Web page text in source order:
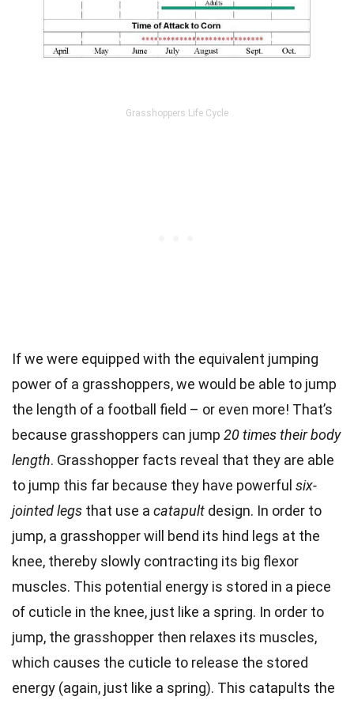
Grasshoppers Life Cycle
If we were equipped with the equivalent jumping
power of a grasshoppers, we would be able to jump
the length of a football field – or even more! That’s
because grasshoppers can jump 20 times their body
length. Grasshopper facts reveal that they are able
to jump this far because they have powerful six-
jointed legs that use a catapult design. In order to
jump, a grasshopper will bend its hind legs at the
knee, thereby slowly contracting its big flexor
muscles. This potential energy is stored in a piece
of cuticle in the knee, just like a spring. In order to
jump, the grasshopper then relaxes its muscles,
which causes the cuticle to release the stored
energy (again, just like a spring). This catapults the